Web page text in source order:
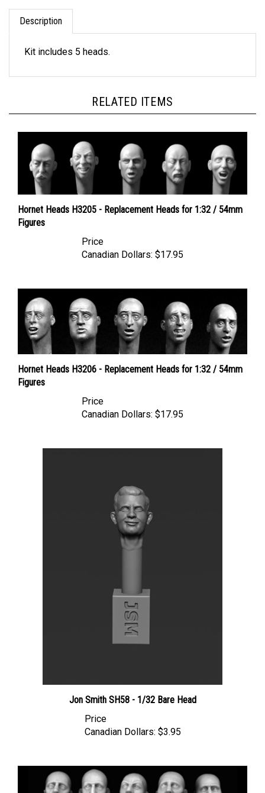
Description
Figures
Canadian Dollars:
Hornet Heads H3206 - Replacement Heads for 1:32 / 54mm
Figures
Canadian Dollars:
Jon Smith SH58 - 1/32 Bare Head
Canadian Dollars: